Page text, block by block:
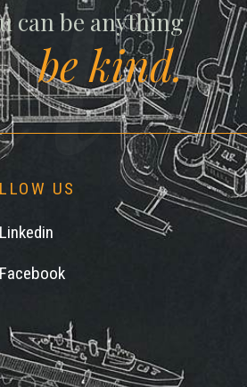
can be anything
be kind.
US
Linkedin
Facebook